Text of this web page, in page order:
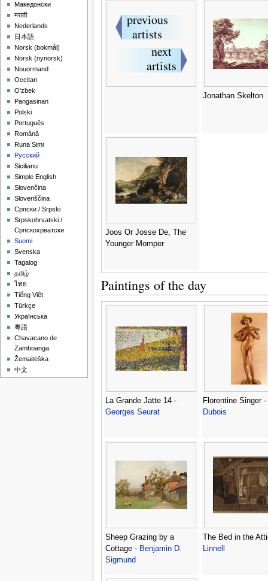
Jonathan Skelton
Joos Or Josse De, The
Younger Momper
Paintings of the day
La Grande Jatte 14 -
Georges Seurat
Florentine Singer -
Dubois
Sheep Grazing by a
Cottage - Benjamin D.
Sigmund
The Bed in the
Linnell
Македонски
मराठी
Nederlands
日本語
‪Norsk (bokmål)‬
‪Norsk (nynorsk)‬
Nouormand
Occitan
O'zbek
Pangasinan
Polski
Português
Română
Runa Simi
Русский
Sicilianu
Simple English
Slovenčina
Slovenščina
Српски / Srpski
Srpskohrvatski /
Српскохрватски
Suomi
Svenska
Tagalog
தமிழ்
ไทย
Tiếng Việt
Türkçe
Українська
粵語
Chavacano de
Zamboanga
Žemaitėška
中文